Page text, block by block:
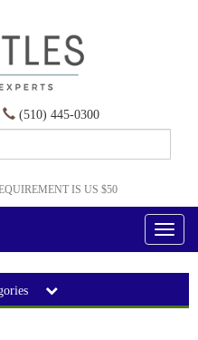
(510) 445-0300
IS US $50
Toggle